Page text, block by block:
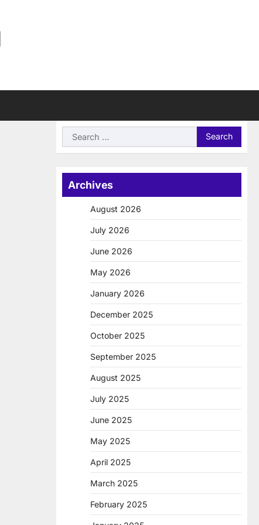
Search
for:
Archives
August 2026
July 2026
June 2026
May 2026
January 2026
December 2025
October 2025
September 2025
August 2025
July 2025
June 2025
May 2025
April 2025
March 2025
February 2025